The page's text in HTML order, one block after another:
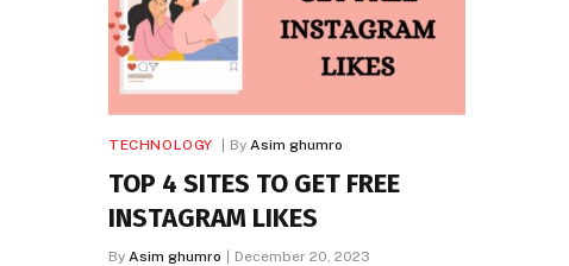
TECHNOLOGY By Asim ghumro
TOP 4 SITES TO GET FREE
INSTAGRAM LIKES
By Asim ghumro December 20, 2023